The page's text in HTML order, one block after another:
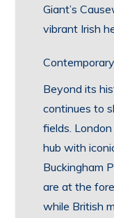
Giant’s
vibrant Irish
Beyond its
continues to
fields.
hub with
Buckingham
are at the
while British